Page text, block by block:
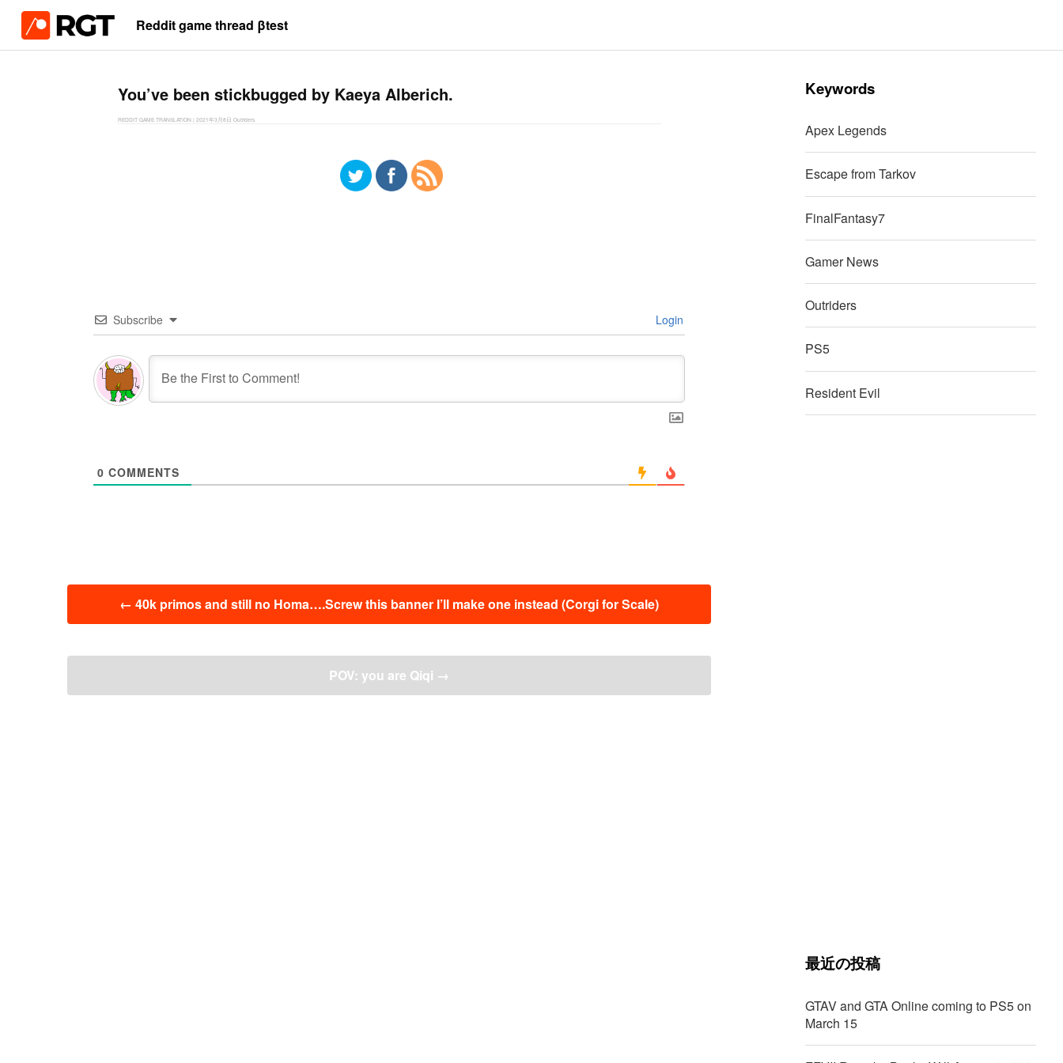
Reddit game thread βtest
You’ve been stickbugged by Kaeya Alberich.
REDDIT GAME TRANSLATION | 2021年3月8日 Outriders
Subscribe Login
0 COMMENTS
← 40k primos and still no Homa….Screw this banner I’ll make one instead (Corgi for Scale)
POV: you are Qiqi →
Keywords
Apex Legends
Escape from Tarkov
FinalFantasy7
Gamer News
Outriders
PS5
Resident Evil
最近の投稿
GTAV and GTA Online coming to PS5 on
March 15